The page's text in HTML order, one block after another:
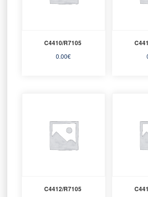
C4410/R7105
0.00€
C4412/R7105